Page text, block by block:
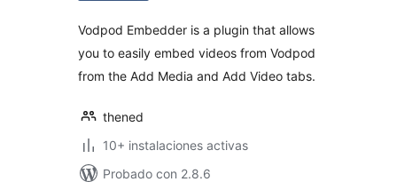
Vodpod Embedder is a plugin that allows
you to easily embed videos from Vodpod
from the Add Media and Add Video tabs.
thened
10+ instalaciones activas
Probado con 2.8.6